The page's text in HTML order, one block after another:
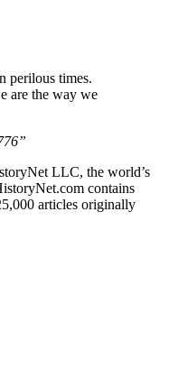
perilous times.
are the way we
LLC, the world’s
contains
articles originally